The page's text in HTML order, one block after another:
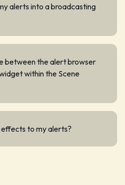
alerts into a broadcasting
between the alert browser
within the Scene
effects to my alerts?